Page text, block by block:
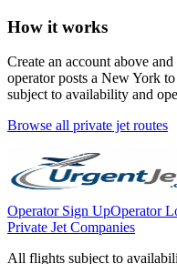
How it works
Create an account above
operator posts a New York to
subject to availability and
Browse all private jet routes
Operator Sign UpOperator
Private Jet Companies
All flights subject to